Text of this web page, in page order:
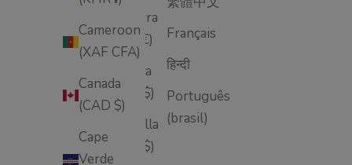
Cameroon
(XAF CFA)
Canada
(CAD $)
Cape
Verde
Andorra
(EUR €)
Angola
(USD $)
Anguilla
(XCD $)
Français
हिन्दी
Português
(brasil)